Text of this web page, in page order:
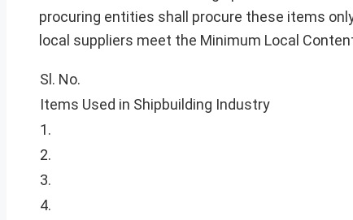
procuring entities shall procure these items
local suppliers meet the Minimum Local
Sl. No.
Items Used in Shipbuilding Industry
1.
2.
3.
4.